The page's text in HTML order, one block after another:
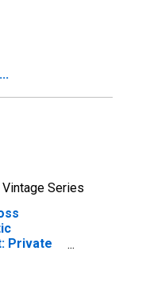
Vintage Series
Private